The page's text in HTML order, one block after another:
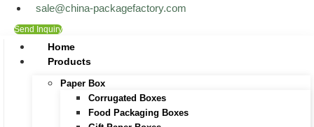
sale@china-packagefactory.com
Send Inquiry
Home
Products
Paper Box
Corrugated Boxes
Food Packaging Boxes